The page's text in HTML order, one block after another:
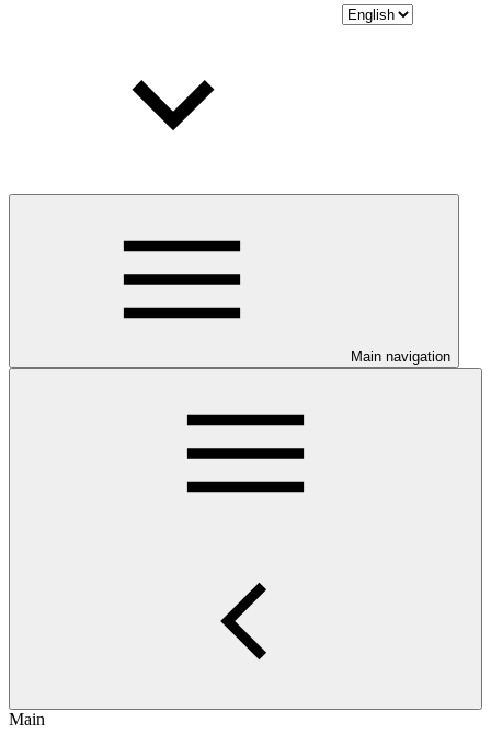
Main navigation
Main